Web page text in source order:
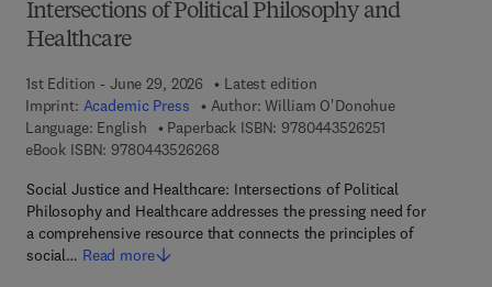
Intersections of Political Philosophy and
Healthcare
1st Edition - June 29, 2026
Latest edition
Imprint: Academic Press Author: William O'Donohue
Language: English
Paperback ISBN: 9780443526251
eBook ISBN: 97804435262689 7 8 - 0 - 4 4 3 - 5 2 6 2 6 - 8
Social Justice and Healthcare: Intersections of Political
Philosophy and Healthcare addresses the pressing need for
a comprehensive resource that connects the principles of
social… Read more